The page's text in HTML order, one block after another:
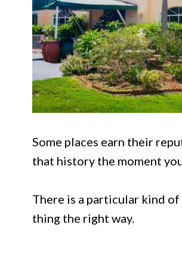
Some places earn their
that history the moment
There is a particular kind
thing the right way.